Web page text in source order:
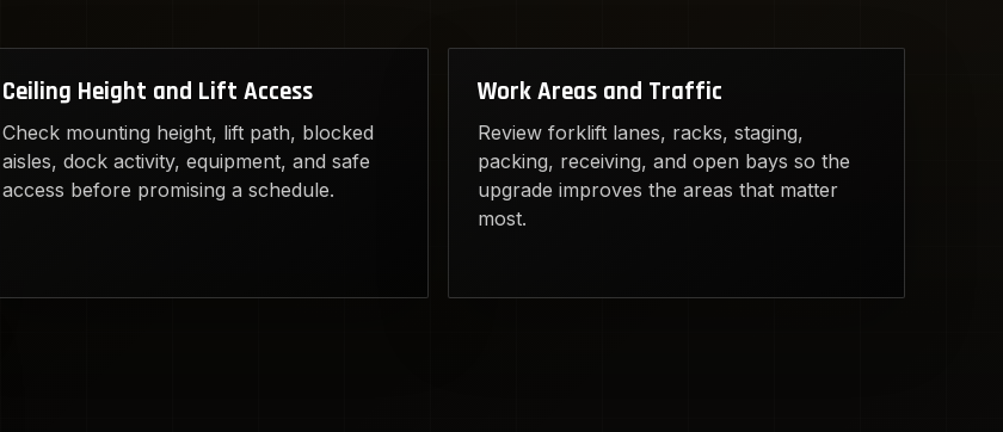
Ceiling Height and Lift Access
Check mounting height, lift path, blocked
aisles, dock activity, equipment, and safe
access before promising a schedule.
Work Areas and Traffic
Review forklift lanes, racks, staging,
packing, receiving, and open bays so the
upgrade improves the areas that matter
most.